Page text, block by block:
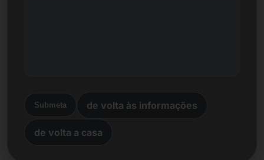
Submeta de volta às informações
de volta a casa